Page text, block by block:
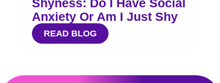
Shyness: Do I Have Social
Anxiety Or Am I Just Shy
READ BLOG